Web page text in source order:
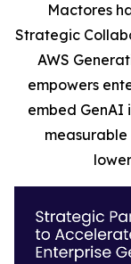
Mactores
Strategic
AWS
empowers
embed GenAI
measurable